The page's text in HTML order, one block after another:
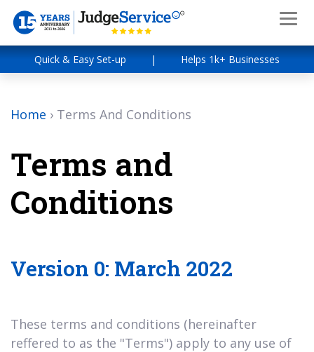
Quick & Easy Set-up | Helps 1k+ Businesses
Home › Terms And Conditions
Terms and
Conditions
Version 0: March 2022
These terms and conditions (hereinafter
reffered to as the "Terms") apply to any use of